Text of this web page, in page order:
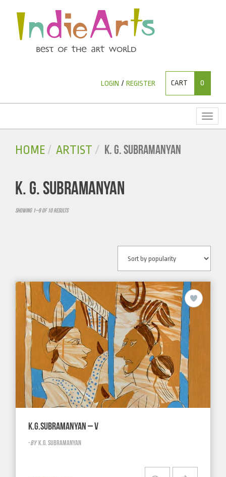
LOGIN / REGISTER CART 0
HOME ARTIST K. G. SUBRAMANYAN
K. G. SUBRAMANYAN
Showing 1–9 of 10 results
K.G.SUBRAMANYAN – V
-BY K.G. SUBRAMANYAN